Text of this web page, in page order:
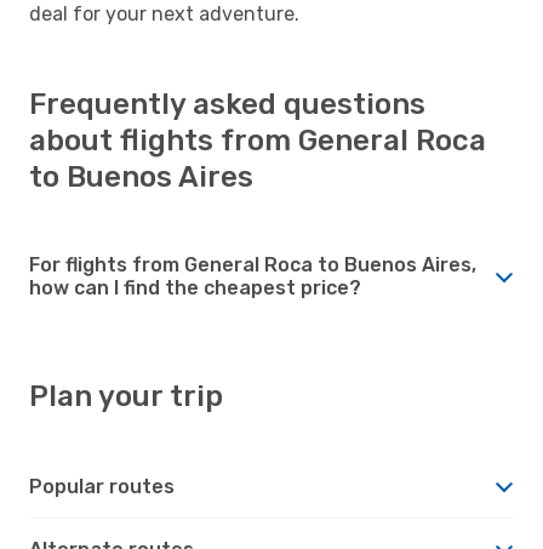
deal for your next adventure.
Frequently asked questions
about flights from General Roca
to Buenos Aires
For flights from General Roca to Buenos Aires,
how can I find the cheapest price?
Plan your trip
Popular routes